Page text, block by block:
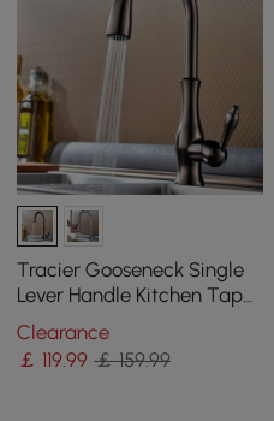
Tracier Gooseneck Single
Lever Handle Kitchen Tap
with Pull Out Spray
Clearance
￡ 119.99 ￡ 159.99